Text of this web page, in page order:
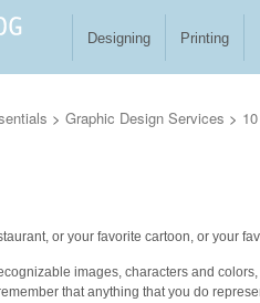
Designing Printing
> Graphic Design Services >
or your favorite cartoon, or your
images, characters and
that anything that you do